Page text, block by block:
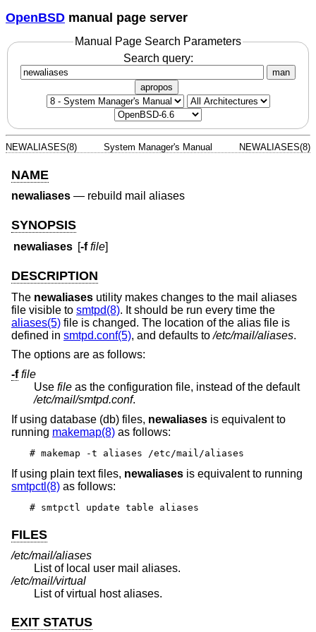
OpenBSD manual page server
Manual Page Search Parameters
Search query:
man
apropos
NEWALIASES(8) System Manager's Manual NEWALIASES(8)
NAME
newaliases — rebuild mail aliases
SYNOPSIS
newaliases [-f file]
DESCRIPTION
The newaliases utility makes changes to the mail aliases
file visible to smtpd(8). It should be run every time the
aliases(5) file is changed. The location of the alias file is
defined in smtpd.conf(5), and defaults to/etc/mail/aliases.
The options are as follows:
-f file
Use file
as the configuration file, instead of the default
/etc/mail/smtpd.conf.
If using database (db) files, newaliases is equivalent to
running makemap(8) as follows:
# makemap -t aliases /etc/mail/aliases
If using plain text files, newaliases is equivalent to running
smtpctl(8) as follows:
# smtpctl update table aliases
FILES
/etc/mail/aliases
List of local user mail aliases.
/etc/mail/virtual
List of virtual host aliases.
EXIT STATUS